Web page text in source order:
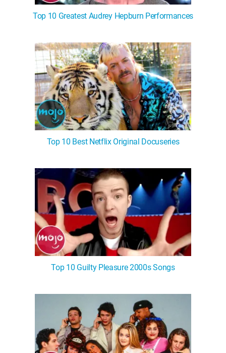
Top 10 Greatest Audrey Hepburn Performances
Top 10 Best Netflix Original Docuseries
Top 10 Guilty Pleasure 2000s Songs